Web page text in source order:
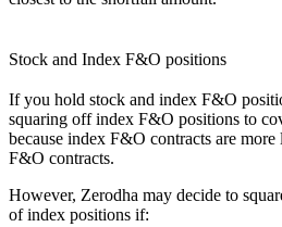
Stock and Index F&O positions
If you hold stock and index F&O
squaring off index F&O positions to
because index F&O contracts are
F&O contracts.
However, Zerodha may decide to
of index positions if: